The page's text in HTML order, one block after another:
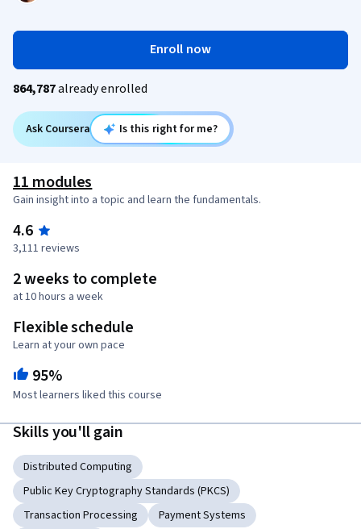
Enroll now
864,787already enrolled
Ask Coursera Is this right for me?
11 modules
Gain insight into a topic and learn the fundamentals.
4.6
3,111 reviews
2 weeks to complete
at 10 hours a week
Flexible schedule
Learn at your own pace
95%
Most learners liked this course
Skills you'll gain
Distributed Computing
Public Key Cryptography Standards (PKCS)
Transaction Processing
Payment Systems